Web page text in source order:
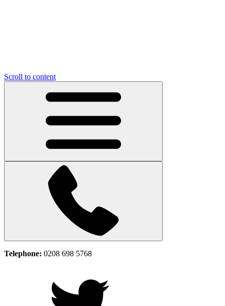
Scroll to content
Telephone: 0208 698 5768